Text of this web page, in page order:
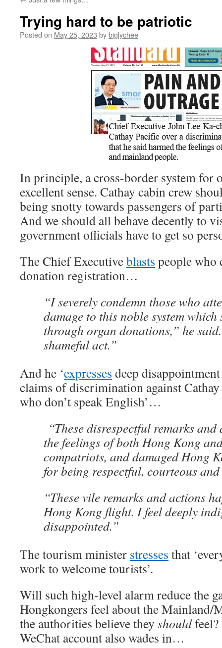
Trying hard to be patriotic
Posted on May 25, 2023 bybiglychee
In principle, a cross-border system for
excellent sense. Cathay cabin crew
being snotty towards passengers of
And we should all behave decently to
government officials have to get so
The Chief Executiveblasts people who
donation registration…
“I severely condemn those who
damage to this noble system which
through organ donations,” he
shameful act.”
And he ‘expresses deep
claims of discrimination against Cathay
who don’t speak English’…
“These disrespectful remarks
the feelings of both Hong Kong
compatriots, and damaged Hong
for being respectful, courteous
“These vile remarks and actions
Hong Kong flight. I feel deeply
disappointed.”
The tourism minister stresses that
work to welcome tourists’.
Will such high-level alarm reduce the
Hongkongers feel about the Mainland/
the authorities believe they should
WeChat account also wades in…